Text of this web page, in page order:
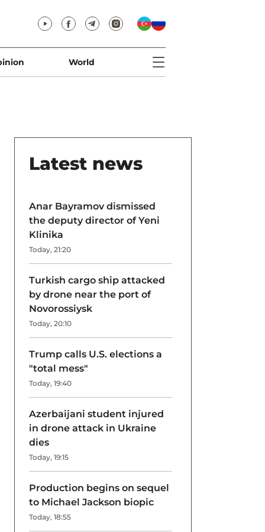
World
Latest news
Anar Bayramov dismissed
the deputy director of Yeni
Klinika
Today, 21:20
Turkish cargo ship attacked
by drone near the port of
Novorossiysk
Today, 20:10
Trump calls U.S. elections a
"total mess"
Today, 19:40
Azerbaijani student injured
in drone attack in Ukraine
dies
Today, 19:15
Production begins on sequel
to Michael Jackson biopic
Today, 18:55